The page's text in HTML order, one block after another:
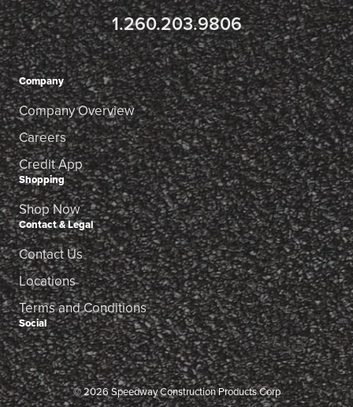
1.260.203.9806
Company
Company Overview
Careers
Credit App
Shopping
Shop Now
Contact & Legal
Contact Us
Locations
Terms and Conditions
Social
© 2026 Speedway Construction Products Corp